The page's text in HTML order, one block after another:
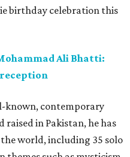
birthday celebration this
Ali Bhatti:
known, contemporary
raised in Pakistan, he has
world, including 35 solo